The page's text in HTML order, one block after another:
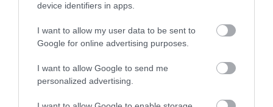
device identifiers in apps.
I want to allow my user data to be sent to
Google for online advertising purposes.
I want to allow Google to send me
personalized advertising.
WHAT'S ON
HIGHLIGHTS
Exeter's vibrant arts scene sets it firmly on the map
as the cultural centre of the South West.